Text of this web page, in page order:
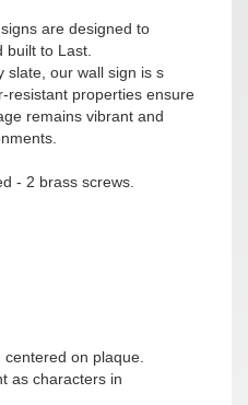
are designed to
to Last.
slate, our wall sign is s
resistant properties ensure
remains vibrant and
- 2 brass screws.
on plaque.
as characters in